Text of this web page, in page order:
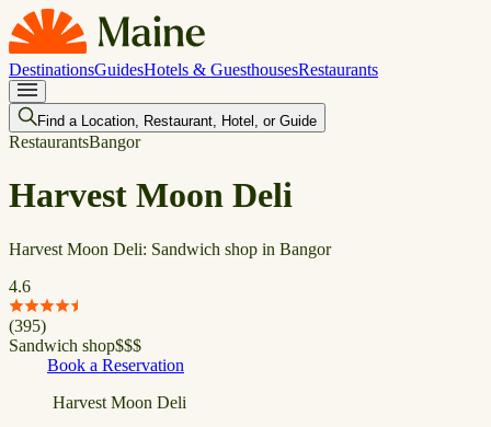
DestinationsGuidesHotels & GuesthousesRestaurants
Find a Location, Restaurant, Hotel, or Guide
RestaurantsBangor
Harvest Moon Deli
Harvest Moon Deli: Sandwich shop in Bangor
4.6
(395)
Sandwich shop$$$
Book a Reservation
Harvest Moon Deli